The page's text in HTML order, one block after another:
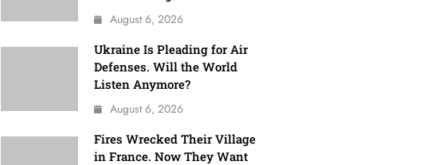
August 6, 2026
Ukraine Is Pleading for Air
Defenses. Will the World
Listen Anymore?
August 6, 2026
Fires Wrecked Their Village
in France. Now They Want